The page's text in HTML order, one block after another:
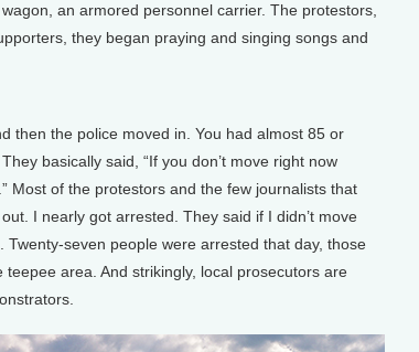
an armored personnel carrier. The protestors,
they began praying and singing songs and
then the police moved in. You had almost 85 or
basically said, “If you don’t move right now
Most of the protestors and the few journalists that
I nearly got arrested. They said if I didn’t move
seven people were arrested that day, those
area. And strikingly, local prosecutors are